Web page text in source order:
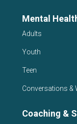
Mental
Adults
Youth
Teen
Conversations &
Coaching &